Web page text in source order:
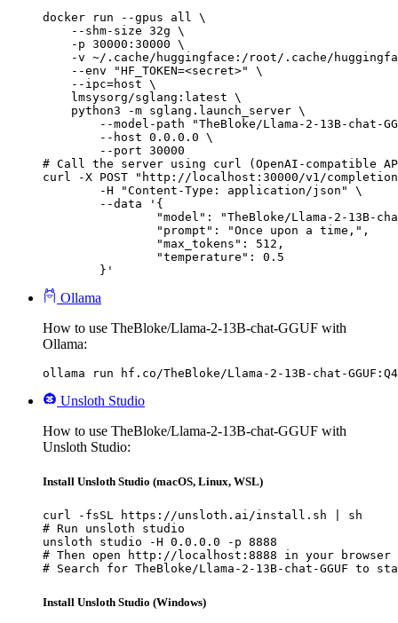
docker run --gpus all \
    --shm-size 32g \
    -p 30000:30000 \
-v ~/.cache/huggingface:/root/.cache/
    --env "HF_TOKEN=<secret>" \
    --ipc=host \
    lmsysorg/sglang:latest \
    python3 -m sglang.launch_server \
--model-path "TheBloke/Llama-2-13B-chat-
        --host 0.0.0.0 \
        --port 30000
# Call the server using curl (OpenAI-compatible
curl -X POST "http://localhost:30000/v1/
	}'
Ollama
How to use TheBloke/Llama-2-13B-chat-GGUF with
Ollama:
ollama run hf.co/TheBloke/Llama-2-13B-chat-
Unsloth Studio
How to use TheBloke/Llama-2-13B-chat-GGUF with
Unsloth Studio:
Install Unsloth Studio (macOS, Linux, WSL)
curl -fsSL https://unsloth.ai/install.sh | sh
# Run unsloth studio
unsloth studio -H 0.0.0.0 -p 8888
# Then open http://localhost:8888 in your browser
# Search for TheBloke/Llama-2-13B-chat-GGUF to
Install Unsloth Studio (Windows)